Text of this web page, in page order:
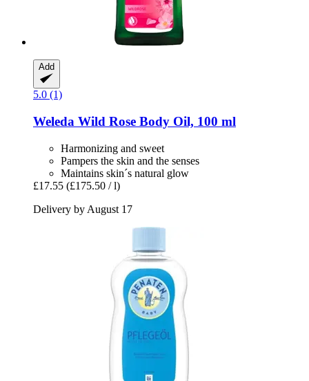
Add
5.0 (1)
Weleda Wild Rose Body Oil, 100 ml
Harmonizing and sweet
Pampers the skin and the senses
Maintains skin´s natural glow
£17.55 (£175.50 / l)
Delivery by August 17